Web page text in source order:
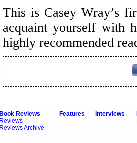
This is Casey Wray’s
acquaint yourself with
highly recommended
Book Reviews
Reviews
Reviews Archive
Features Interviews